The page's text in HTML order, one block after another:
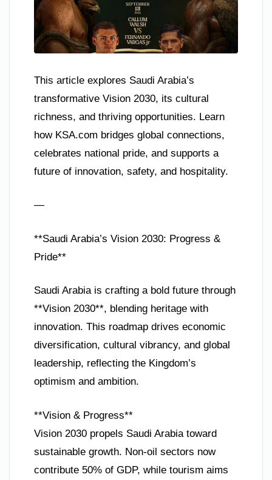
This article explores Saudi Arabia’s
transformative Vision 2030, its cultural
richness, and thriving opportunities. Learn
how KSA.com bridges global connections,
celebrates national pride, and supports a
future of innovation, safety, and hospitality.
—
**Saudi Arabia’s Vision 2030: Progress &
Pride**
Saudi Arabia is crafting a bold future through
**Vision 2030**, blending heritage with
innovation. This roadmap drives economic
diversification, cultural vibrancy, and global
leadership, reflecting the Kingdom’s
optimism and ambition.
**Vision & Progress**
Vision 2030 propels Saudi Arabia toward
sustainable growth. Non-oil sectors now
contribute 50% of GDP, while tourism aims